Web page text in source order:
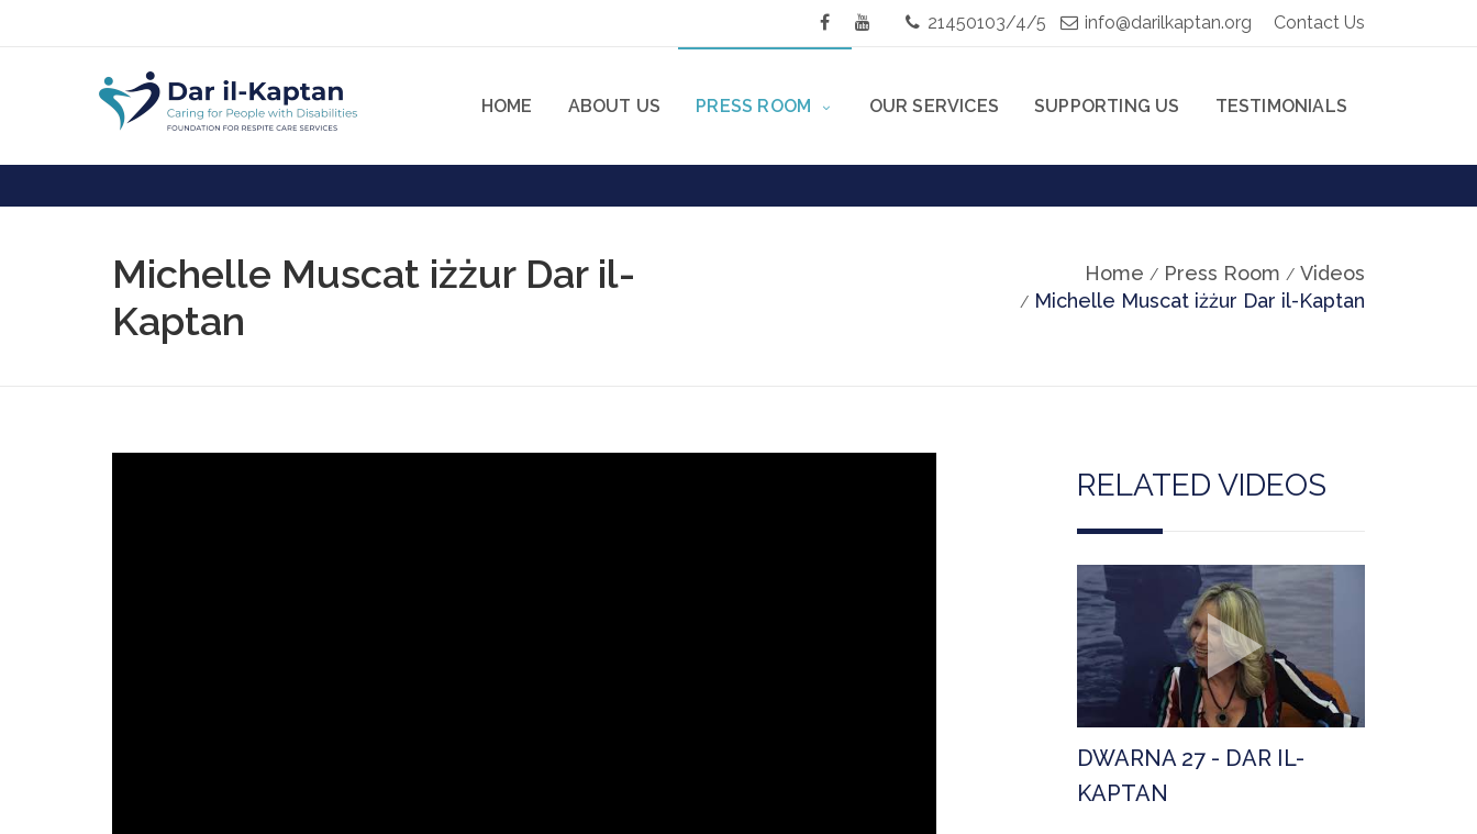
Contact Us
info@darilkaptan.org
21450103/4/5
TESTIMONIALS
SUPPORTING US
OUR SERVICES
PRESS ROOM
ABOUT US
HOME
Michelle Muscat iżżur Dar il-
Kaptan
Home Press Room
Videos
Michelle Muscat iżżur Dar il-Kaptan
RELATED VIDEOS
DWARNA 27 - DAR IL-
KAPTAN